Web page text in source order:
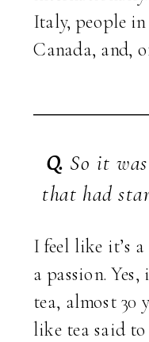
Italy, people in
Canada, and,
Q. So it
that had
I feel like it’s a
a passion.
tea, almost 30
like tea said to